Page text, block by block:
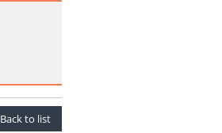
Back to list